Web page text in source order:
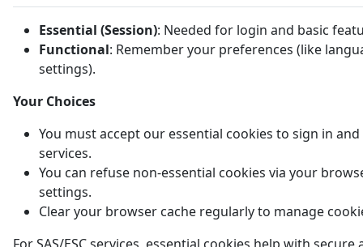
Essential (Session): Needed for login and basic
Functional: Remember your preferences (like
settings).
Your Choices
You must accept our essential cookies to sign in and
services.
You can refuse non-essential cookies via your
settings.
Clear your browser cache regularly to manage
For SAS/ESC services, essential cookies help with secure